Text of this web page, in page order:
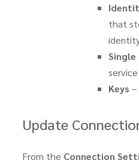
that
Single
Keys –
Update
From the Connection